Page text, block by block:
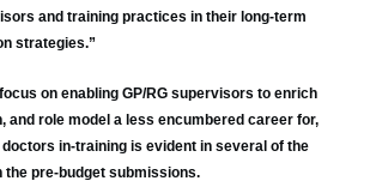
and training practices in their long-term
strategies.”
on enabling GP/RG supervisors to enrich
and role model a less encumbered career for,
in-training is evident in several of the
pre-budget submissions.